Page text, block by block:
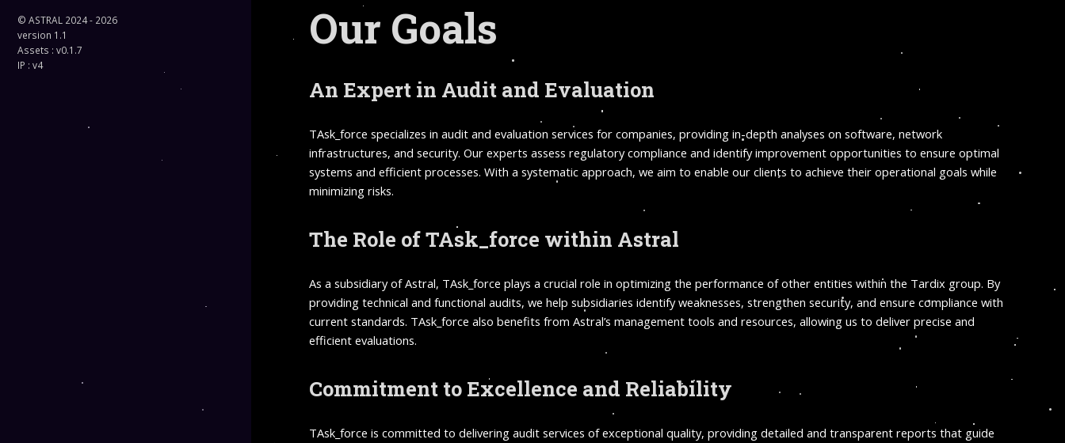
Our Goals
An Expert in Audit and Evaluation
TAsk_force specializes in audit and evaluation services for companies, providing in-depth analyses on software, network
infrastructures, and security. Our experts assess regulatory compliance and identify improvement opportunities to ensure optimal
systems and efficient processes. With a systematic approach, we aim to enable our clients to achieve their operational goals while
minimizing risks.
The Role of TAsk_force within Astral
As a subsidiary of Astral, TAsk_force plays a crucial role in optimizing the performance of other entities within the Tardix group. By
providing technical and functional audits, we help subsidiaries identify weaknesses, strengthen security, and ensure compliance with
current standards. TAsk_force also benefits from Astral’s management tools and resources, allowing us to deliver precise and
efficient evaluations.
Commitment to Excellence and Reliability
TAsk_force is committed to delivering audit services of exceptional quality, providing detailed and transparent reports that guide
© ASTRAL 2024 - 2026
version 1.1
Assets : v0.1.7
IP : v4